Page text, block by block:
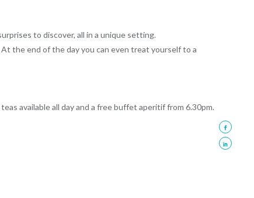
to discover, all in a unique setting.
At the end of the day you can even treat yourself to a
available all day and a free buffet aperitif from 6.30pm.